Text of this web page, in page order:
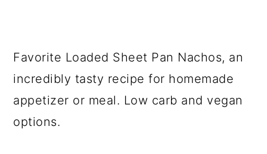
Favorite Loaded Sheet Pan Nachos, an
incredibly tasty recipe for homemade
appetizer or meal. Low carb and vegan
options.